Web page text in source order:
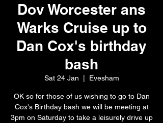
Dov Worcester ans
Warks Cruise up to
Dan Cox's birthday
bash
Sat 24 Jan Evesham
OK so for those of us wishing to go to Dan
Cox's Birthday bash we will be meeting at
3pm on Saturday to take a leisurely drive up